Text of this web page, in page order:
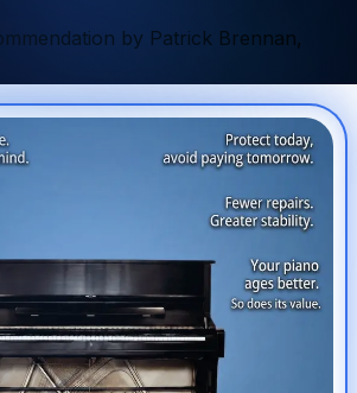
by Patrick Brennan,